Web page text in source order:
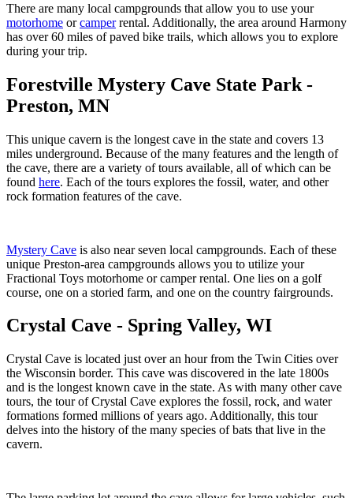
There are many local campgrounds that allow you to use your
motorhome orcamperrental. Additionally, the area around Harmony
has over 60 miles of paved bike trails, which allows you to explore
during your trip.
Forestville Mystery Cave State Park -
Preston, MN
This unique cavern is the longest cave in the state and covers 13
miles underground. Because of the many features and the length of
the cave, there are a variety of tours available, all of which can be
found here. Each of the tours explores the fossil, water, and other
rock formation features of the cave.
Mystery Cave is also near seven local campgrounds. Each of these
unique Preston-area campgrounds allows you to utilize your
Fractional Toys motorhome or camper rental. One lies on a golf
course, one on a storied farm, and one on the country fairgrounds.
Crystal Cave - Spring Valley, WI
Crystal Cave is located just over an hour from the Twin Cities over
the Wisconsin border. This cave was discovered in the late 1800s
and is the longest known cave in the state. As with many other cave
tours, the tour of Crystal Cave explores the fossil, rock, and water
formations formed millions of years ago. Additionally, this tour
delves into the history of the many species of bats that live in the
cavern.